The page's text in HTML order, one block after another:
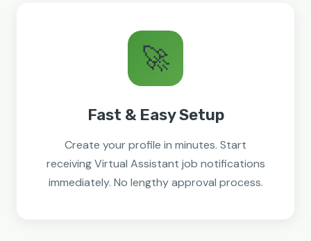
🚀
Fast & Easy Setup
Create your profile in minutes. Start
receiving Virtual Assistant job notifications
immediately. No lengthy approval process.